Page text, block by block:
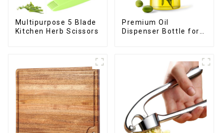
Multipurpose 5 Blade
Kitchen Herb Scissors
Premium Oil
Dispenser Bottle for